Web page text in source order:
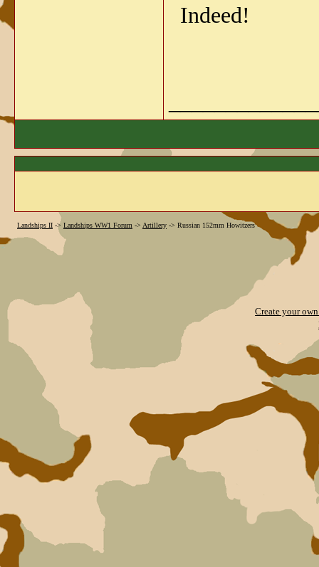
Indeed!
Landships II -> Landships WW1 Forum -> Artillery -> Russian 152mm Howitzers
Create your